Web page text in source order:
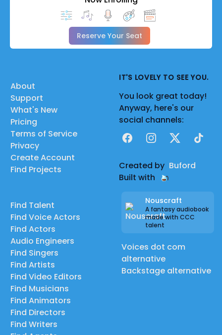
Reserve Your Seat
About
Support
What's New
Pricing
Terms of Service
Privacy
Create Account
Find Projects
Find Talent
Find Voice Actors
Find Actors
Audio Engineers
Find Singers
Find Artists
Find Video Editors
Find Musicians
Find Animators
Find Directors
Find Writers
IT'S LOVELY TO SEE YOU.
You look great today!
Anyway, here's our
social channels:
FacebookInstagram
X TikTok
Created by Buford
Built with
Nouscraft
A fantasy audiobook
made with CCC
talent
Voices dot com
alternative
Backstage alternative